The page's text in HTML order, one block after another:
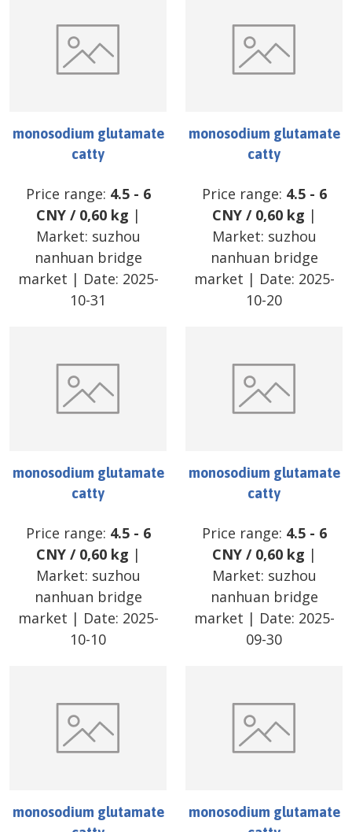
monosodium glutamate
catty
Price range: 4.5- 6
CNY/ 0,60 kg |
Market: suzhou
nanhuan bridge
market | Date: 2025-
10-31
monosodium glutamate
catty
Price range: 4.5- 6
CNY/ 0,60 kg |
Market: suzhou
nanhuan bridge
market | Date: 2025-
10-20
monosodium glutamate
catty
Price range: 4.5- 6
CNY/ 0,60 kg |
Market: suzhou
nanhuan bridge
market | Date: 2025-
10-10
monosodium glutamate
catty
Price range: 4.5- 6
CNY/ 0,60 kg |
Market: suzhou
nanhuan bridge
market | Date: 2025-
09-30
monosodium glutamate
monosodium glutamate